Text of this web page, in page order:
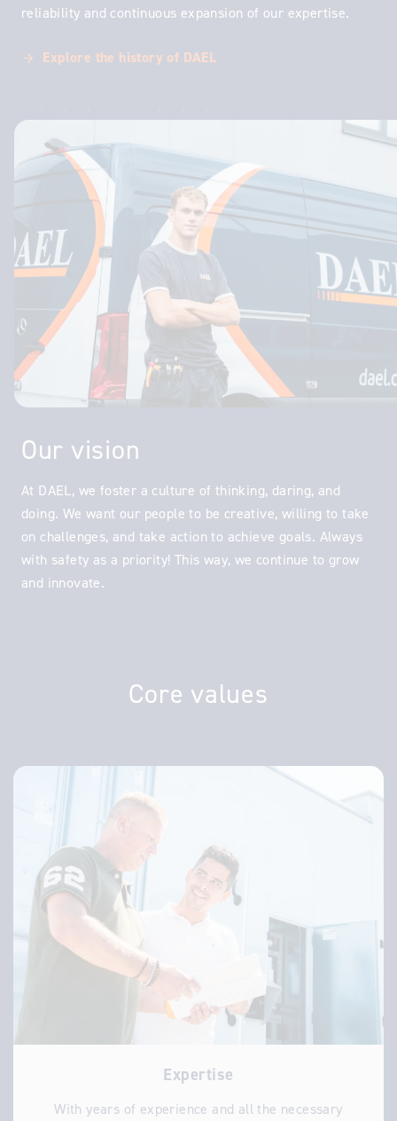
reliability and continuous expansion of our expertise.
Explore the history of DAEL
Our vision
At DAEL, we foster a culture of thinking, daring, and
doing. We want our people to be creative, willing to take
on challenges, and take action to achieve goals. Always
with safety as a priority! This way, we continue to grow
and innovate.
Core values
Expertise
With years of experience and all the necessary